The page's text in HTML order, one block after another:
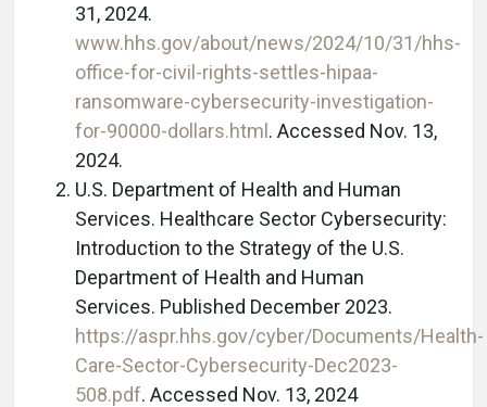
31, 2024.
www.hhs.gov/about/news/2024/10/31/hhs-
office-for-civil-rights-settles-hipaa-
ransomware-cybersecurity-investigation-
for-90000-dollars.html. Accessed Nov. 13,
2024.
U.S. Department of Health and Human
Services. Healthcare Sector Cybersecurity:
Introduction to the Strategy of the U.S.
Department of Health and Human
Services. Published December 2023.
https://aspr.hhs.gov/cyber/Documents/Health-
Care-Sector-Cybersecurity-Dec2023-
508.pdf. Accessed Nov. 13, 2024